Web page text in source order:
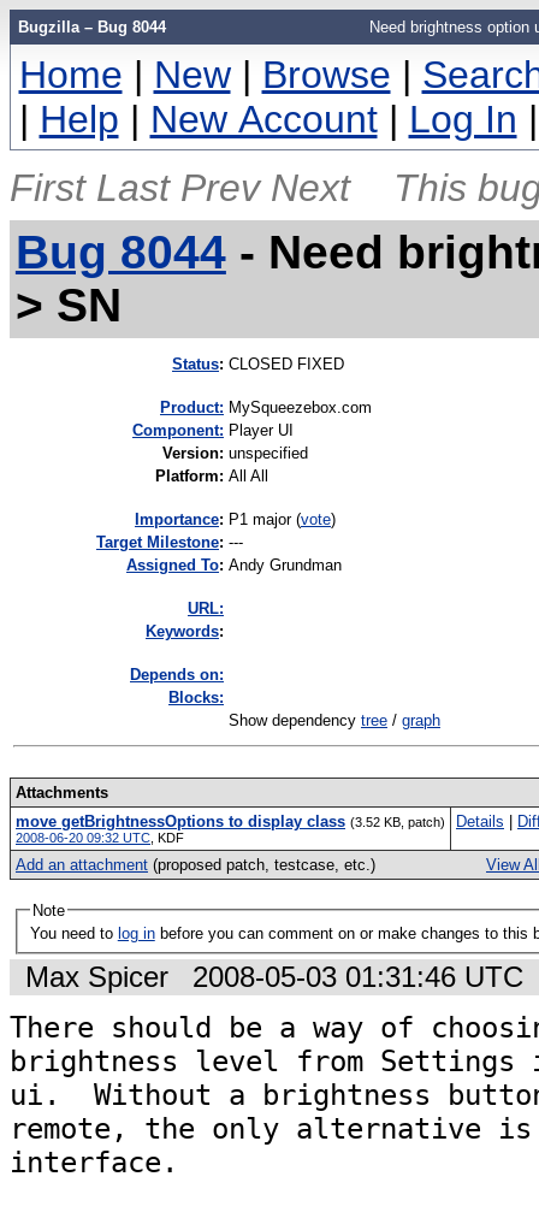
Bugzilla – Bug 8044 Need brightness option
Home | New | Browse |
| Help | New Account | Log In
First Last Prev Next This
Bug 8044- Need
> SN
Status: CLOSED FIXED
Product: MySqueezebox.com
Component: Player UI
Version: unspecified
Platform: All All
mportance: P1 major(vote)
Target Milestone: ---
Assigned To: Andy Grundman
URL:
Keywords:
Depends on:
Blocks:
Show dependency tree / graph
Attachments
move getBrightnessOptions to display class (3.52 KB, patch)
2008-06-20 09:32 UTC KDF
Details
View
Add an attachment (proposed patch, testcase, etc.)
Note
You need to log in before you can comment on or make changes to this
Max Spicer 2008-05-03 01:31:46 UTC
There should be a way of
brightness level from Settings
ui.  Without a brightness
remote, the only alternative is
interface.